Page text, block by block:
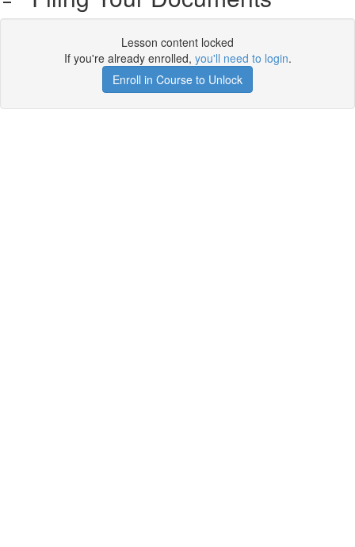
Lesson content locked
If you're already enrolled, you'll need to login.
Enroll in Course to Unlock